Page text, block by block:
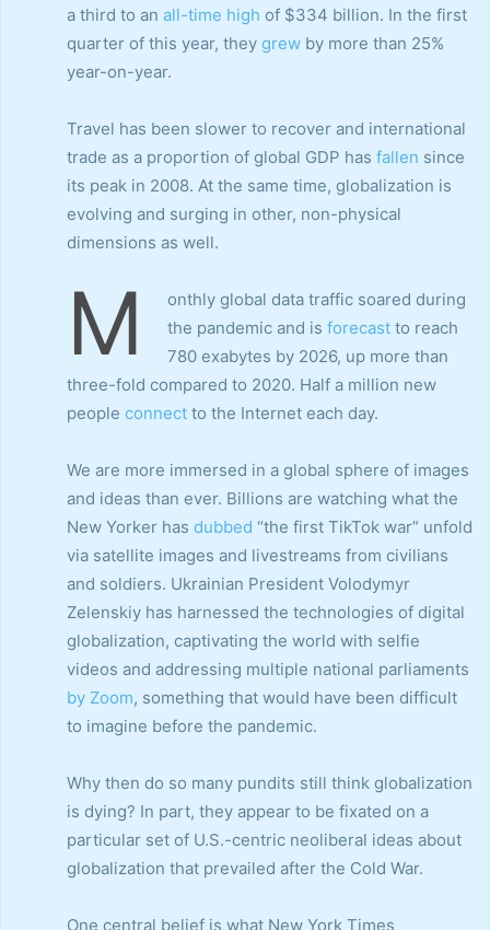
a third to an all-time high of $334 billion. In the first
quarter of this year, they grew by more than 25%
year-on-year.
Travel has been slower to recover and international
trade as a proportion of global GDP has fallen since
its peak in 2008. At the same time, globalization is
evolving and surging in other, non-physical
dimensions as well.
M
onthly global data traffic soared during
the pandemic and is forecast to reach
780 exabytes by 2026, up more than
three-fold compared to 2020. Half a million new
people connect to the Internet each day.
We are more immersed in a global sphere of images
and ideas than ever. Billions are watching what the
New Yorker has dubbed “the first TikTok war” unfold
via satellite images and livestreams from civilians
and soldiers. Ukrainian President Volodymyr
Zelenskiy has harnessed the technologies of digital
globalization, captivating the world with selfie
videos and addressing multiple national parliaments
by Zoom, something that would have been difficult
to imagine before the pandemic.
Why then do so many pundits still think globalization
is dying? In part, they appear to be fixated on a
particular set of U.S.-centric neoliberal ideas about
globalization that prevailed after the Cold War.
One central belief is what New York Times